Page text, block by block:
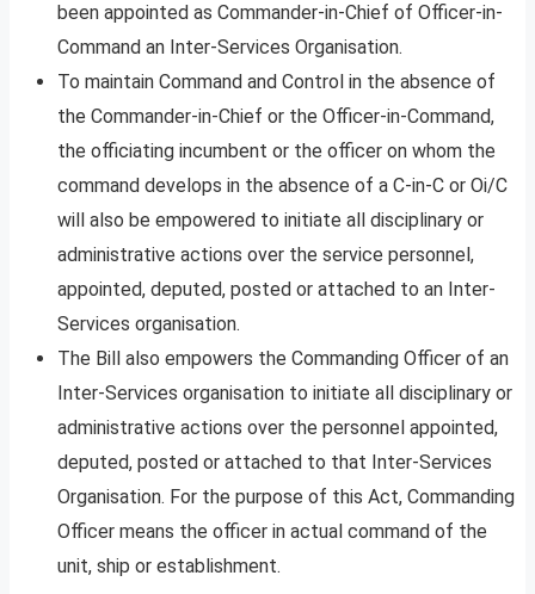
been appointed as Commander-in-Chief of Officer-in-
Command an Inter-Services Organisation.
To maintain Command and Control in the absence of
the Commander-in-Chief or the Officer-in-Command,
the officiating incumbent or the officer on whom the
command develops in the absence of a C-in-C or Oi/C
will also be empowered to initiate all disciplinary or
administrative actions over the service personnel,
appointed, deputed, posted or attached to an Inter-
Services organisation.
The Bill also empowers the Commanding Officer of an
Inter-Services organisation to initiate all disciplinary or
administrative actions over the personnel appointed,
deputed, posted or attached to that Inter-Services
Organisation. For the purpose of this Act, Commanding
Officer means the officer in actual command of the
unit, ship or establishment.